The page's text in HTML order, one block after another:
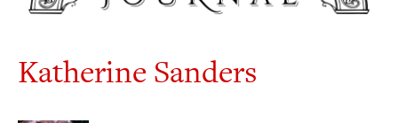
Katherine Sanders